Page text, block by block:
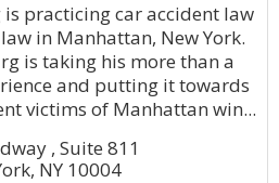
is practicing car accident law
in Manhattan, New York.
is taking his more than a
and putting it towards
victims of Manhattan win...
, Suite 811
NY 10004